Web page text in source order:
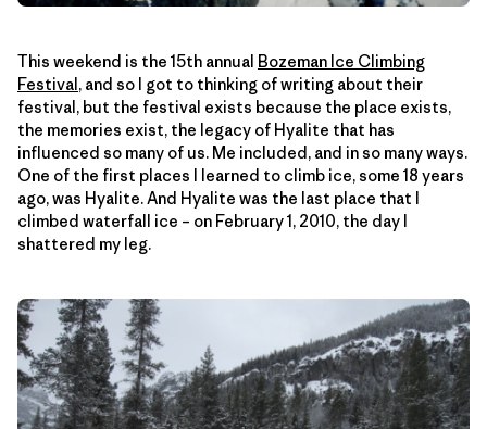
This weekend is the 15th annual Bozeman Ice Climbing
Festival, and so I got to thinking of writing about their
festival, but the festival exists because the place exists,
the memories exist, the legacy of Hyalite that has
influenced so many of us. Me included, and in so many ways.
One of the first places I learned to climb ice, some 18 years
ago, was Hyalite. And Hyalite was the last place that I
climbed waterfall ice – on February 1, 2010, the day I
shattered my leg.